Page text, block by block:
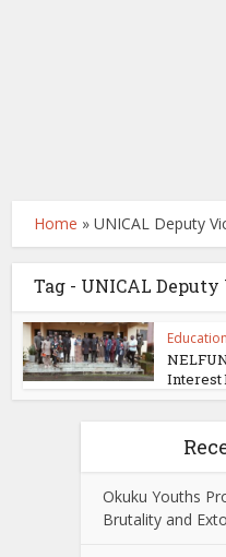
Home »UNICAL Deputy
Tag - UNICAL
Education
Interest
Okuku Youths
Brutality and